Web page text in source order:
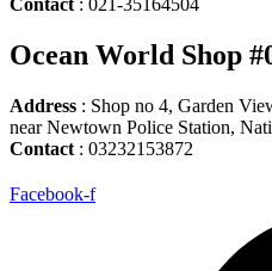
Contact : 021-35164504
Ocean World Shop
Address : Shop no 4, Garden
near Newtown Police Station,
Contact : 03232153872
Facebook-f